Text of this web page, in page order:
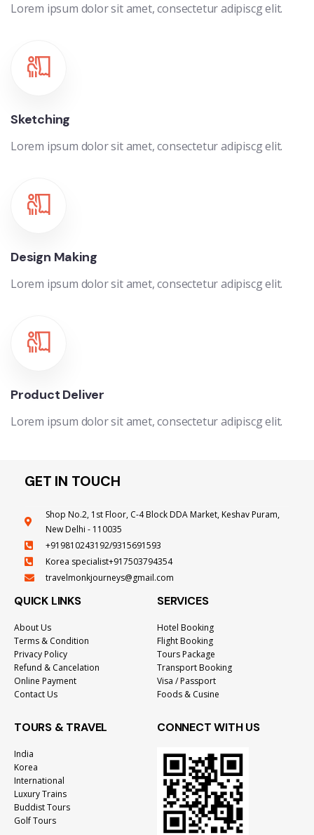
Lorem ipsum dolor sit amet, consectetur adipiscg elit.
Sketching
Lorem ipsum dolor sit amet, consectetur adipiscg elit.
Design Making
Lorem ipsum dolor sit amet, consectetur adipiscg elit.
Product Deliver
Lorem ipsum dolor sit amet, consectetur adipiscg elit.
GET IN TOUCH
Shop No.2, 1st Floor, C-4 Block DDA Market, Keshav Puram,
New Delhi - 110035
+919810243192/9315691593
Korea specialist+917503794354
travelmonkjourneys@gmail.com
QUICK LINKS
About Us
Terms & Condition
Privacy Policy
Refund & Cancelation
Online Payment
Contact Us
SERVICES
Hotel Booking
Flight Booking
Tours Package
Transport Booking
Visa / Passport
Foods & Cusine
TOURS & TRAVEL
India
Korea
International
Luxury Trains
Buddist Tours
Golf Tours
CONNECT WITH US